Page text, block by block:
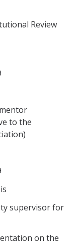
Review
to the
supervisor for
on the